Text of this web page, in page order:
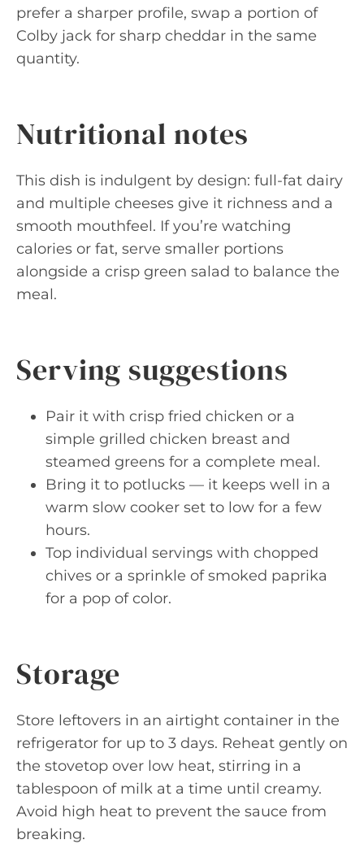
prefer a sharper profile, swap a portion of
Colby jack for sharp cheddar in the same
quantity.
Nutritional notes
This dish is indulgent by design: full-fat dairy
and multiple cheeses give it richness and a
smooth mouthfeel. If you’re watching
calories or fat, serve smaller portions
alongside a crisp green salad to balance the
meal.
Serving suggestions
Pair it with crisp fried chicken or a
simple grilled chicken breast and
steamed greens for a complete meal.
Bring it to potlucks — it keeps well in a
warm slow cooker set to low for a few
hours.
Top individual servings with chopped
chives or a sprinkle of smoked paprika
for a pop of color.
Storage
Store leftovers in an airtight container in the
refrigerator for up to 3 days. Reheat gently on
the stovetop over low heat, stirring in a
tablespoon of milk at a time until creamy.
Avoid high heat to prevent the sauce from
breaking.